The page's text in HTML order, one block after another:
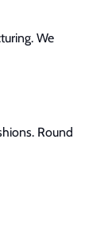
We
Round